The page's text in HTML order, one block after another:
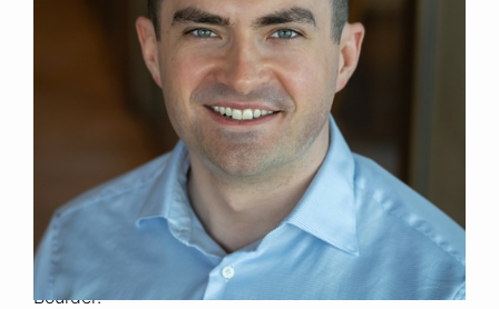
Previously, Wyatt was an Investment Banking
Analyst and Associate in the Global Industrials
Group at Goldman Sachs. Wyatt was also a
Private Equity Associate at Clayton, Dubilier &
Rice.
Wyatt holds a B.S. in Business Administration with
High Distinction from the University of Colorado
Boulder.